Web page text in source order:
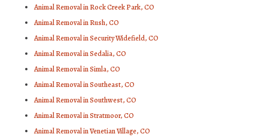
Animal Removal in Rock Creek Park, CO
Animal Removal in Rush, CO
Animal Removal in Security Widefield, CO
Animal Removal in Sedalia, CO
Animal Removal in Simla, CO
Animal Removal in Southeast, CO
Animal Removal in Southwest, CO
Animal Removal in Stratmoor, CO
Animal Removal in Venetian Village, CO